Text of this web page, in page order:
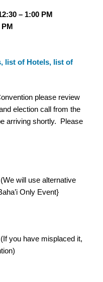
– 1:00 PM
PM
list of Hotels, list of
please review
election call from the
arriving shortly. Please
will use alternative
Only Event}
you have misplaced it,
)